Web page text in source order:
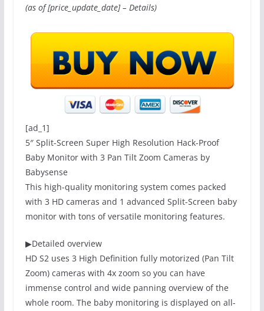
(as of [price_update_date] – Details)
[ad_1]
5″ Split-Screen Super High Resolution Hack-Proof
Baby Monitor with 3 Pan Tilt Zoom Cameras by
Babysense
This high-quality monitoring system comes packed
with 3 HD cameras and 1 advanced Split-Screen baby
monitor with tons of versatile monitoring features.
▶Detailed overview
HD S2 uses 3 High Definition fully motorized (Pan Tilt
Zoom) cameras with 4x zoom so you can have
immense control and wide panning overview of the
whole room. The baby monitoring is displayed on all-